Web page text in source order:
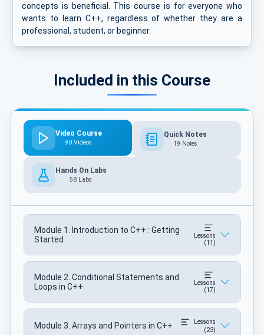
concepts is beneficial. This course is for everyone who
wants to learn C++, regardless of whether they are a
professional, student, or beginner.
Included in this Course
Video Course
90 Videos
Quick Notes
19 Notes
Hands On Labs
58 Labs
Module 1. Introduction to C++ : Getting
Started
Lessons
(11)
Module 2. Conditional Statements and
Loops in C++
Lessons
(17)
Module 3. Arrays and Pointers in C++
Lessons
(23)